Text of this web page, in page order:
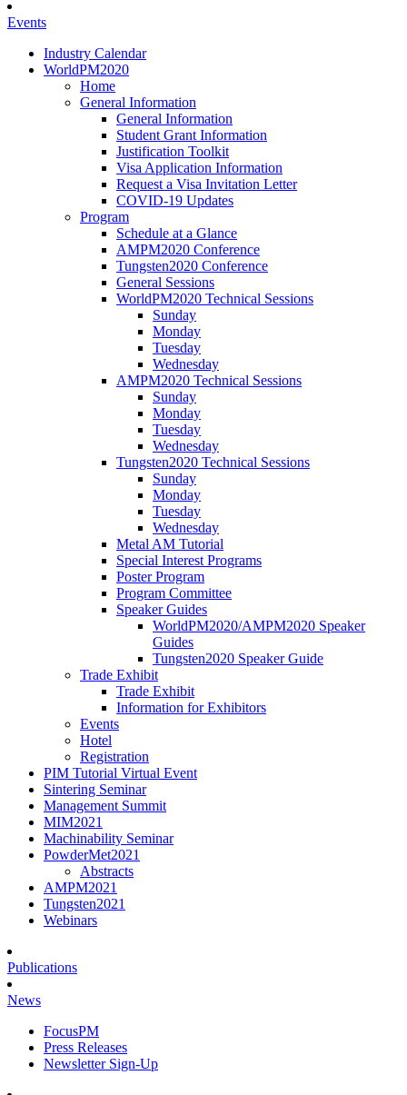
Events
Industry Calendar
WorldPM2020
Home
General Information
General Information
Student Grant Information
Justification Toolkit
Visa Application Information
Request a Visa Invitation Letter
COVID-19 Updates
Program
Schedule at a Glance
AMPM2020 Conference
Tungsten2020 Conference
General Sessions
WorldPM2020 Technical Sessions
Sunday
Monday
Tuesday
Wednesday
AMPM2020 Technical Sessions
Sunday
Monday
Tuesday
Wednesday
Tungsten2020 Technical Sessions
Sunday
Monday
Tuesday
Wednesday
Metal AM Tutorial
Special Interest Programs
Poster Program
Program Committee
Speaker Guides
WorldPM2020/AMPM2020 Speaker
Guides
Tungsten2020 Speaker Guide
Trade Exhibit
Trade Exhibit
Information for Exhibitors
Events
Hotel
Registration
PIM Tutorial Virtual Event
Sintering Seminar
Management Summit
MIM2021
Machinability Seminar
PowderMet2021
Abstracts
AMPM2021
Tungsten2021
Webinars
Publications
News
FocusPM
Press Releases
Newsletter Sign-Up